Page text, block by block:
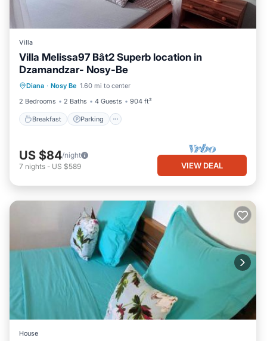
Villa
Villa Melissa97 Bât2 Superb location in
Dzamandzar- Nosy-Be
Diana · Nosy Be 1.60 mi to center
2 Bedrooms
2 Baths 4 Guests 904 ft²
Breakfast Parking
Breakfast Parking
Balcony/Terrace
US $84/night
7 nights - US $589 VIEW DEAL
House